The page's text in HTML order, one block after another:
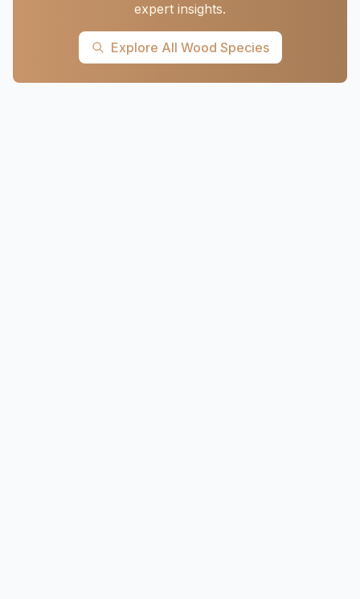
expert insights.
Explore All Wood Species